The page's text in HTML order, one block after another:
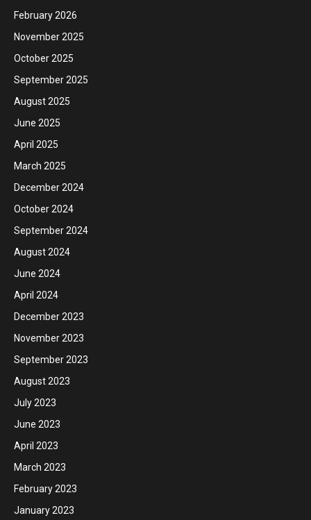
February 2026
November 2025
October 2025
September 2025
August 2025
June 2025
April 2025
March 2025
December 2024
October 2024
September 2024
August 2024
June 2024
April 2024
December 2023
November 2023
September 2023
August 2023
July 2023
June 2023
April 2023
March 2023
February 2023
January 2023